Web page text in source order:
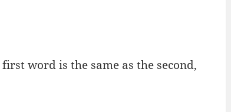
word is the same as the second,